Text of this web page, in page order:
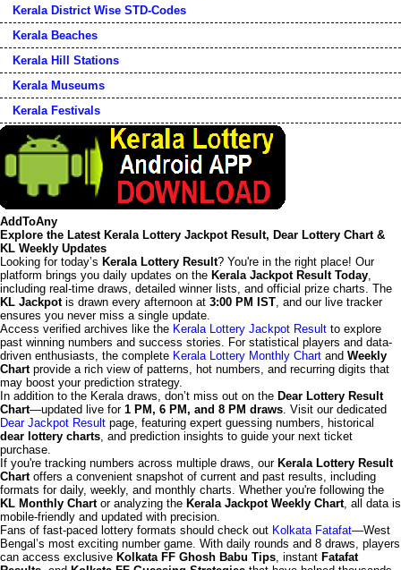
Kerala District Wise STD-Codes
Kerala Beaches
Kerala Hill Stations
Kerala Museums
Kerala Festivals
AddToAny
Explore the Latest Kerala Lottery Jackpot Result, Dear Lottery Chart &
KL Weekly Updates
Looking for today’s Kerala Lottery Result? You're in the right place! Our
platform brings you daily updates on the Kerala Jackpot Result Today,
including real-time draws, detailed winner lists, and official prize charts. The
KL Jackpotis drawn every afternoon at 3:00 PM IST, and our live tracker
ensures you never miss a single update.
Access verified archives like the Kerala Lottery Jackpot Result to explore
past winning numbers and success stories. For statistical players and data-
driven enthusiasts, the complete Kerala Lottery Monthly Chart and Weekly
Chartprovide a rich view of patterns, hot numbers, and recurring digits that
may boost your prediction strategy.
In addition to the Kerala draws, don’t miss out on the Dear Lottery Result
Chart—updated live for 1 PM, 6 PM, and 8 PM draws. Visit our dedicated
Dear Jackpot Result page, featuring expert guessing numbers, historical
dear lottery charts, and prediction insights to guide your next ticket
purchase.
If you're tracking numbers across multiple draws, our Kerala Lottery Result
Chartoffers a convenient snapshot of current and past results, including
formats for daily, weekly, and monthly charts. Whether you're following the
KL Monthly Chartor analyzing the Kerala Jackpot Weekly Chart, all data is
mobile-friendly and updated with precision.
Fans of fast-paced lottery formats should check out Kolkata Fatafat—West
Bengal’s most exciting number game. With daily rounds and 8 draws, players
can access exclusive Kolkata FF Ghosh Babu Tips, instant Fatafat